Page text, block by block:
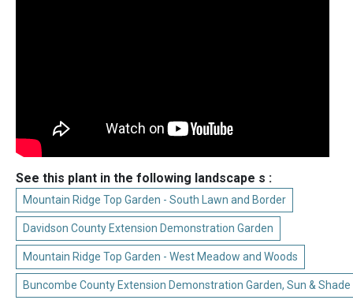
See this plant in the following landscape s :
Mountain Ridge Top Garden - South Lawn and Border
Davidson County Extension Demonstration Garden
Mountain Ridge Top Garden - West Meadow and Woods
Buncombe County Extension Demonstration Garden, Sun & Shade